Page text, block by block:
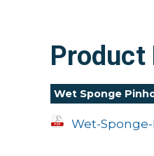
Wet Sponge
Wet-